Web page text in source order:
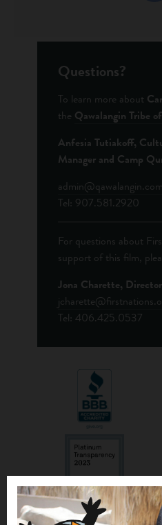
Questions?
To learn more about
the Qawalangin Tribe
Anfesia Tutiakoff,
Manager and Camp
admin@qawalangin.com
Tel: 907.581.2920
For questions about
support of this film,
Jona Charette,
Tel: 406.425.0537